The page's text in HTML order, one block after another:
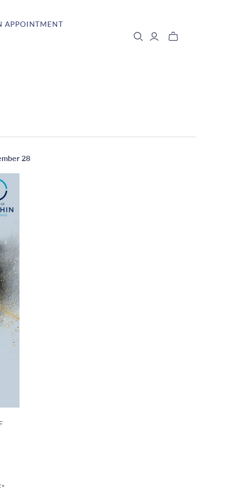
APPOINTMENT
28